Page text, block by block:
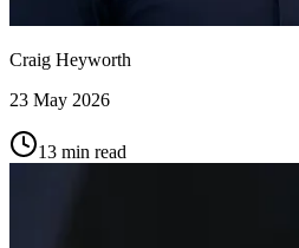
Craig Heyworth
23 May 2026
13 min read